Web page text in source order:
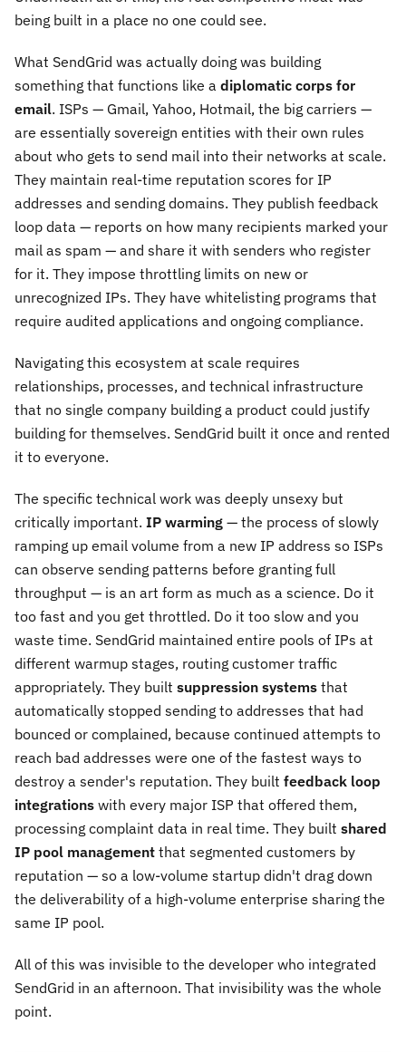
being built in a place no one could see.
What SendGrid was actually doing was building
something that functions like a diplomatic corps for
email. ISPs — Gmail, Yahoo, Hotmail, the big carriers —
are essentially sovereign entities with their own rules
about who gets to send mail into their networks at scale.
They maintain real-time reputation scores for IP
addresses and sending domains. They publish feedback
loop data — reports on how many recipients marked your
mail as spam — and share it with senders who register
for it. They impose throttling limits on new or
unrecognized IPs. They have whitelisting programs that
require audited applications and ongoing compliance.
Navigating this ecosystem at scale requires
relationships, processes, and technical infrastructure
that no single company building a product could justify
building for themselves. SendGrid built it once and rented
it to everyone.
The specific technical work was deeply unsexy but
critically important. IP warming — the process of slowly
ramping up email volume from a new IP address so ISPs
can observe sending patterns before granting full
throughput — is an art form as much as a science. Do it
too fast and you get throttled. Do it too slow and you
waste time. SendGrid maintained entire pools of IPs at
different warmup stages, routing customer traffic
appropriately. They built suppression systems that
automatically stopped sending to addresses that had
bounced or complained, because continued attempts to
reach bad addresses were one of the fastest ways to
destroy a sender's reputation. They built feedback loop
integrations with every major ISP that offered them,
processing complaint data in real time. They built shared
IP pool management that segmented customers by
reputation — so a low-volume startup didn't drag down
the deliverability of a high-volume enterprise sharing the
same IP pool.
All of this was invisible to the developer who integrated
SendGrid in an afternoon. That invisibility was the whole
point.